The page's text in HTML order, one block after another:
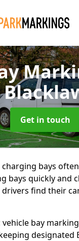
Get in touch
charging bays
bays quickly and
drivers find their
bay
designated